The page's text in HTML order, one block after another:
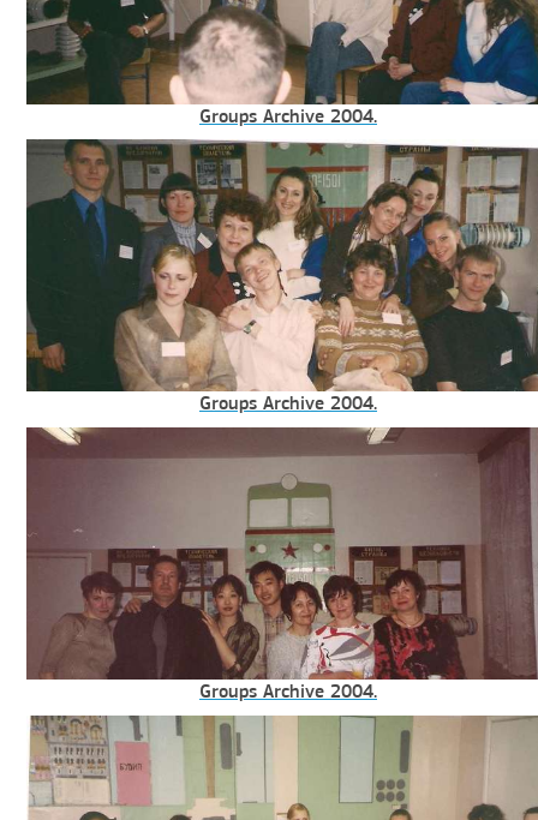
Groups Archive 2004.
Groups Archive 2004.
Groups Archive 2004.